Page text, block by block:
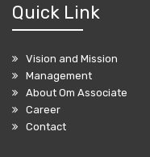
Quick Link
Vision and Mission
Management
About Om Associate
Career
Contact